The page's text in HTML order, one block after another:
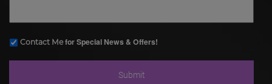
Contact Mefor Special News & Offers!